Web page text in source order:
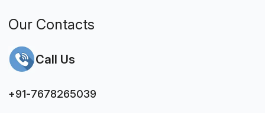
Our Contacts
Call Us
+91-7678265039